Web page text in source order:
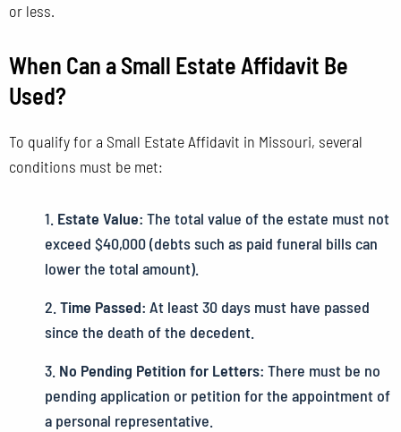
or less.
When Can a Small Estate Affidavit Be
Used?
To qualify for a Small Estate Affidavit in Missouri, several
conditions must be met:
Estate Value: The total value of the estate must not
exceed $40,000 (debts such as paid funeral bills can
lower the total amount).
Time Passed: At least 30 days must have passed
since the death of the decedent.
No Pending Petition for Letters: There must be no
pending application or petition for the appointment of
a personal representative.